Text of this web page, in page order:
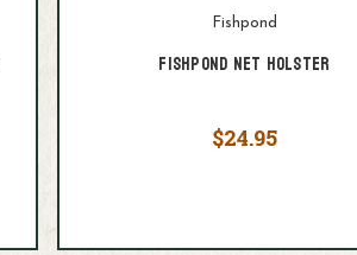
Fishpond
Fishpond Net Holster
$24.95